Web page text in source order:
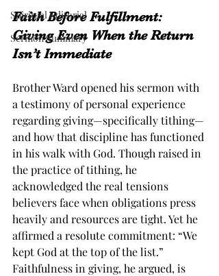
Spiritual Editorial
Sermon Summary
Faith Before Fulfillment:
Giving Even When the Return
Isn’t Immediate
Brother Ward opened his sermon with
a testimony of personal experience
regarding giving—specifically tithing—
and how that discipline has functioned
in his walk with God. Though raised in
the practice of tithing, he
acknowledged the real tensions
believers face when obligations press
heavily and resources are tight. Yet he
affirmed a resolute commitment: “We
kept God at the top of the list.”
Faithfulness in giving, he argued, is